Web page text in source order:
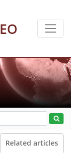
Related articles